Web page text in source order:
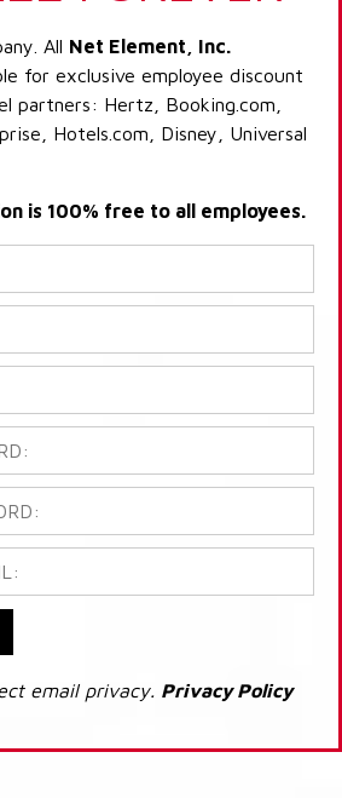
All Net Element, Inc.
for exclusive employee discount
partners: Hertz, Booking.com,
Hotels.com, Disney, Universal
is 100% free to all employees.
email privacy. Privacy Policy